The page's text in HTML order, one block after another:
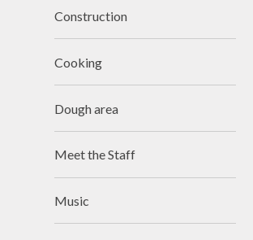
Construction
Cooking
Dough area
Meet the Staff
Music